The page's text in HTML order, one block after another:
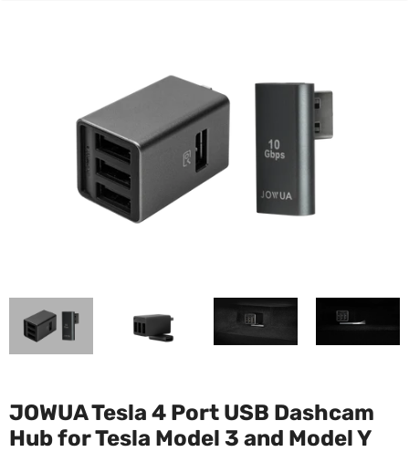
JOWUA Tesla 4 Port USB Dashcam
Hub for Tesla Model 3 and Model Y